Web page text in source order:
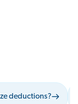
deductions?